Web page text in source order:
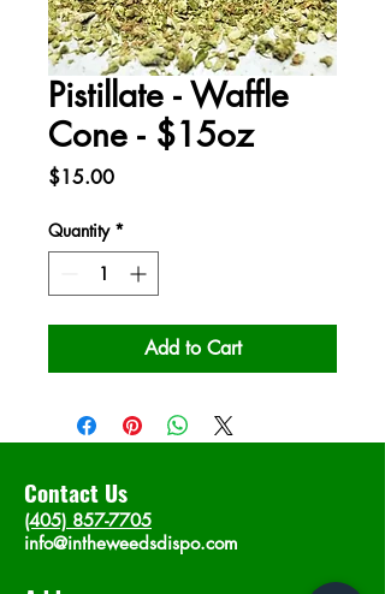
Pistillate - Waffle
Cone - $15oz
$15.00Price
Quantity *
Add to Cart
Contact Us
(405) 857-7705
info@intheweedsdispo.com